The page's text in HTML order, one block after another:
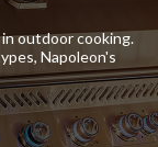
outdoor cooking.
Napoleon's